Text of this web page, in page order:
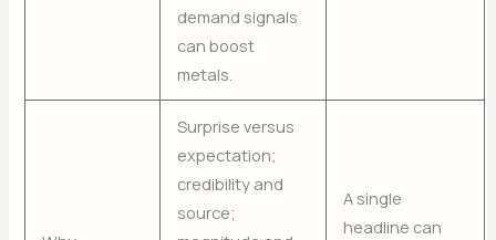
demand signals
can boost
metals.
Surprise versus
expectation;
credibility and
source;
A single
headline can